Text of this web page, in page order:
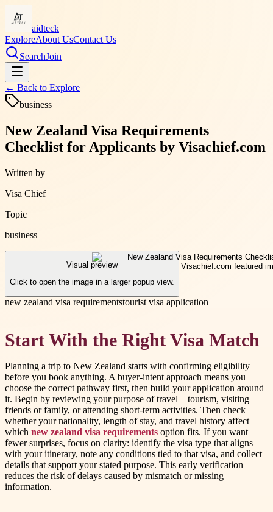
aidteck
ExploreAbout UsContact Us
SearchJoin
← Back to Explore
business
New Zealand Visa Requirements
Checklist for Applicants by Visachief.com
Written by
Visa Chief
Topic
business
Visual preview
Click to open the image in a larger popup view.
new zealand visa requirementstourist visa application
Start With the Right Visa Match
Planning a trip to New Zealand starts with confirming eligibility
before you book anything. A buyer-intent approach means you
choose the correct pathway first, then build your application around
it. Begin by reviewing your purpose of travel—tourism, visiting
friends or family, or attending short-term activities. Then check
whether your nationality, length of stay, and travel history affect
which new zealand visa requirements option fits. If you want
fewer surprises, focus on clarity: identify the visa type that aligns
with your itinerary, note any conditions tied to that visa, and collect
details that support your stated purpose. This early verification
reduces the risk of delays caused by mismatch or missing
information.